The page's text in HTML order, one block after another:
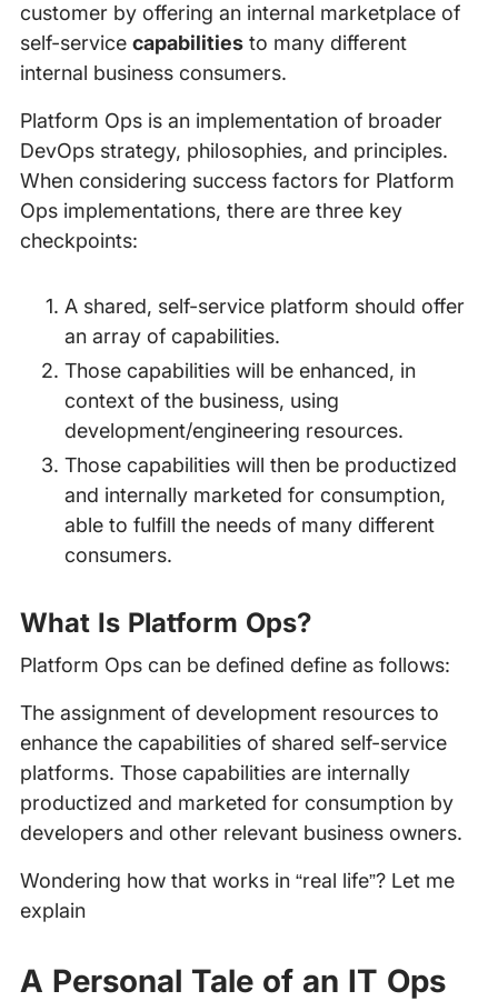
customer by offering an internal marketplace of
self-service capabilitiesto many different
internal business consumers.
Platform Ops is an implementation of broader
DevOps strategy, philosophies, and principles.
When considering success factors for Platform
Ops implementations, there are three key
checkpoints:
A shared, self-service platform should offer
an array of capabilities.
Those capabilities will be enhanced, in
context of the business, using
development/engineering resources.
Those capabilities will then be productized
and internally marketed for consumption,
able to fulfill the needs of many different
consumers.
What Is Platform Ops?
Platform Ops can be defined define as follows:
The assignment of development resources to
enhance the capabilities of shared self-service
platforms. Those capabilities are internally
productized and marketed for consumption by
developers and other relevant business owners.
Wondering how that works in “real life”? Let me
explain
A Personal Tale of an IT Ops